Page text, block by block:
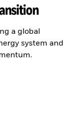
a global
system and